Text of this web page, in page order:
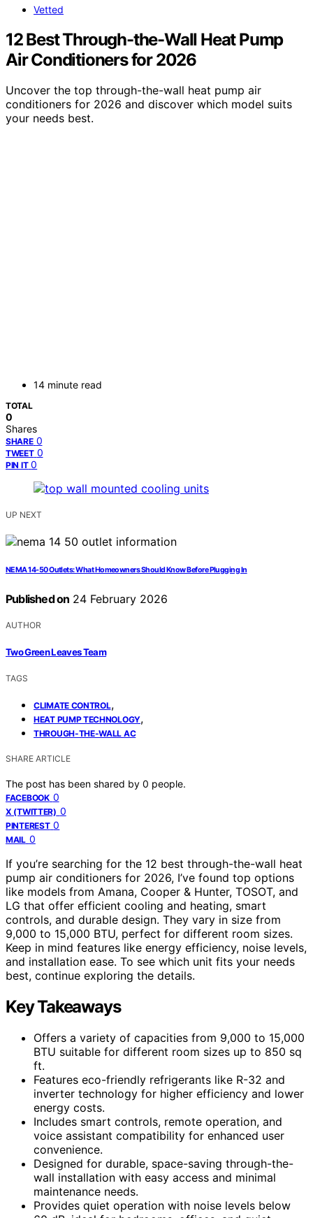
Vetted
12 Best Through-the-Wall Heat Pump
Air Conditioners for 2026
Uncover the top through-the-wall heat pump air
conditioners for 2026 and discover which model suits
your needs best.
14 minute read
TOTAL
0
Shares
SHARE 0
TWEET 0
PIN IT 0
UP NEXT
NEMA 14‑50 Outlets: What Homeowners Should Know Before Plugging In
Published on 24 February 2026
AUTHOR
Two Green Leaves Team
TAGS
CLIMATE CONTROL,
HEAT PUMP TECHNOLOGY,
THROUGH-THE-WALL AC
SHARE ARTICLE
The post has been shared by 0 people.
FACEBOOK 0
X (TWITTER) 0
PINTEREST 0
MAIL 0
If you’re searching for the 12 best through-the-wall heat
pump air conditioners for 2026, I’ve found top options
like models from Amana, Cooper & Hunter, TOSOT, and
LG that offer efficient cooling and heating, smart
controls, and durable design. They vary in size from
9,000 to 15,000 BTU, perfect for different room sizes.
Keep in mind features like energy efficiency, noise levels,
and installation ease. To see which unit fits your needs
best, continue exploring the details.
Key Takeaways
Offers a variety of capacities from 9,000 to 15,000
BTU suitable for different room sizes up to 850 sq
ft.
Features eco-friendly refrigerants like R-32 and
inverter technology for higher efficiency and lower
energy costs.
Includes smart controls, remote operation, and
voice assistant compatibility for enhanced user
convenience.
Designed for durable, space-saving through-the-
wall installation with easy access and minimal
maintenance needs.
Provides quiet operation with noise levels below